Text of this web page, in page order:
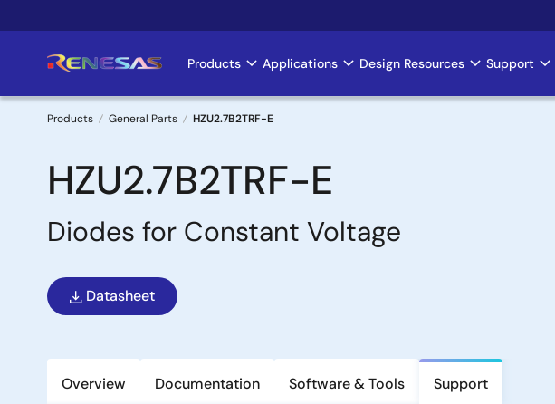
to
Main
navigation
Products Applications Design Resources Support
Breadcrumb
Products General Parts HZU2.7B2TRF-E
HZU2.7B2TRF-E
Diodes for Constant Voltage
Datasheet
Overview Documentation Software & Tools Support